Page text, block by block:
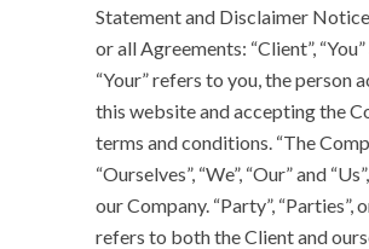
Statement and Disclaimer
or all Agreements: “Client”,
“Your” refers to you, the person
this website and accepting the
terms and conditions. “The
“Ourselves”, “We”, “Our” and
our Company. “Party”, “Parties”,
refers to both the Client and